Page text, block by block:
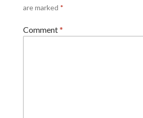
are marked *
Comment*